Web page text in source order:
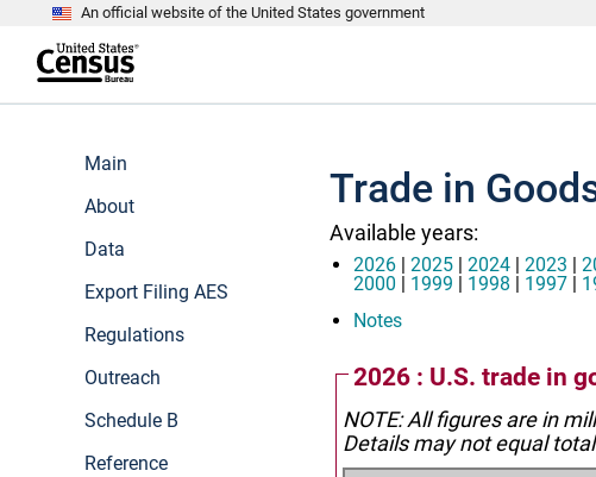
An official website of the United States government
t
e
Main
About
Data
Export Filing AES
Regulations
Outreach
Schedule B
Reference
Trade in
Available years:
2026 | 2025 | 2024 | 2023 |
2000 | 1999 | 1998 | 1997 |
Notes
2026 : U.S. trade in
NOTE: All figures are in
Details may not equal